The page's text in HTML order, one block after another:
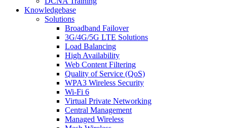
Knowledgebase
Solutions
Broadband Failover
3G/4G/5G LTE Solutions
Load Balancing
High Availability
Web Content Filtering
Quality of Service (QoS)
WPA3 Wireless Security
Wi-Fi 6
Virtual Private Networking
Central Management
Managed Wireless